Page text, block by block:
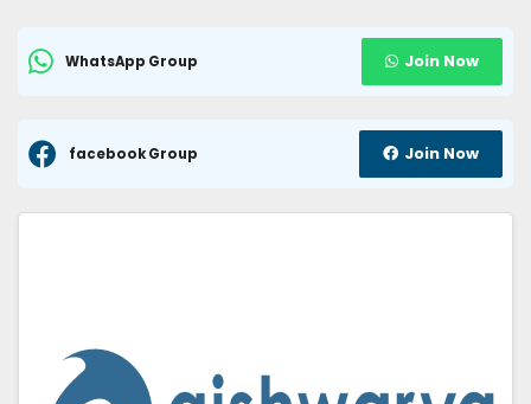
WhatsApp Group Join Now
facebook Group Join Now